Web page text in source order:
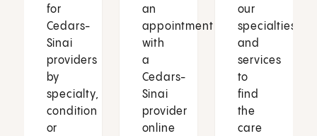
for
Cedars-
Sinai
providers
by
specialty,
condition
or
an
appointment
with
a
Cedars-
Sinai
provider
online
our
specialties
and
services
to
find
the
care